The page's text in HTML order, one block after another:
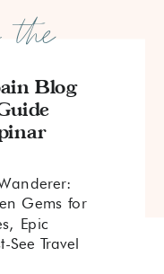
Gems for
Epic
Travel
Blog
the